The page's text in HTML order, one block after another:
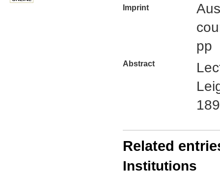
Imprint
pp
Abstract
Related
Institutions